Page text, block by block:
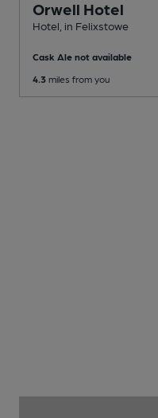
Orwell Hotel
Hotel , in Felixstowe
Cask Ale not available
4.3 miles from you